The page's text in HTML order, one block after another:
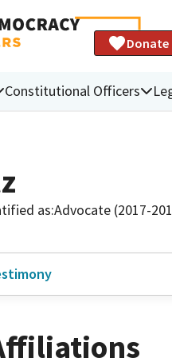
Donate
Constitutional Officers
as:Advocate (2017-